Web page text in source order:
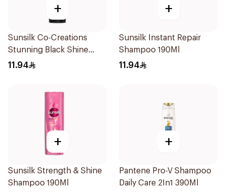
+
Sunsilk Co-Creations
Stunning Black Shine
Shampoo 190Ml
11.94
+
Sunsilk Instant Repair
Shampoo 190Ml
11.94
+
Sunsilk Strength & Shine
Shampoo 190Ml
+
Pantene Pro-V Shampoo
Daily Care 2In1 390Ml